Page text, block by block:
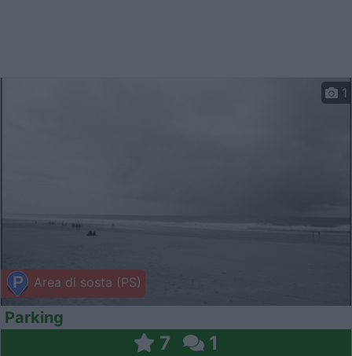
Area di sosta (PS)
1
Parking
7 1